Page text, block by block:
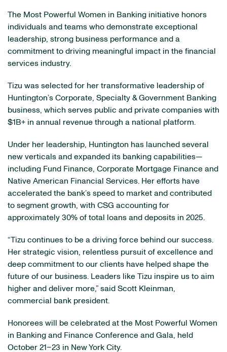
The Most Powerful Women in Banking initiative honors
individuals and teams who demonstrate exceptional
leadership, strong business performance and a
commitment to driving meaningful impact in the financial
services industry.
Tizu was selected for her transformative leadership of
Huntington’s Corporate, Specialty & Government Banking
business, which serves public and private companies with
$1B+ in annual revenue through a national platform.
Under her leadership, Huntington has launched several
new verticals and expanded its banking capabilities—
including Fund Finance, Corporate Mortgage Finance and
Native American Financial Services. Her efforts have
accelerated the bank’s speed to market and contributed
to segment growth, with CSG accounting for
approximately 30% of total loans and deposits in 2025.
“Tizu continues to be a driving force behind our success.
Her strategic vision, relentless pursuit of excellence and
deep commitment to our clients have helped shape the
future of our business. Leaders like Tizu inspire us to aim
higher and deliver more,” said Scott Kleinman,
commercial bank president.
Honorees will be celebrated at the Most Powerful Women
in Banking and Finance Conference and Gala, held
October 21–23 in New York City.